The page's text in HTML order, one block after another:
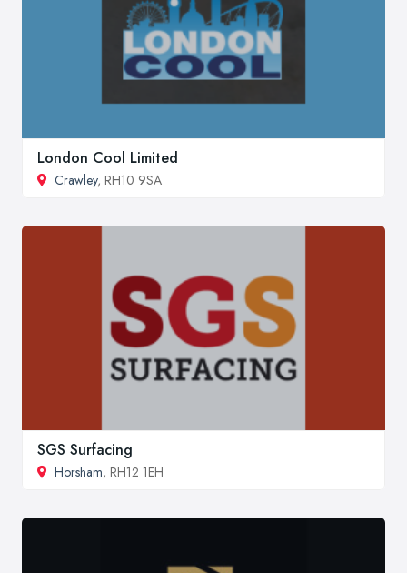
London Cool Limited
Crawley, RH10 9SA
SGS Surfacing
Horsham, RH12 1EH